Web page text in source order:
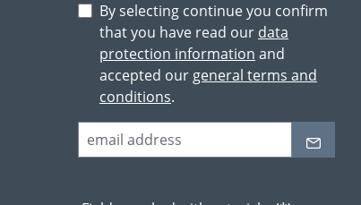
By selecting continue you confirm
that you have read our data
protection information and
accepted our general terms and
conditions.